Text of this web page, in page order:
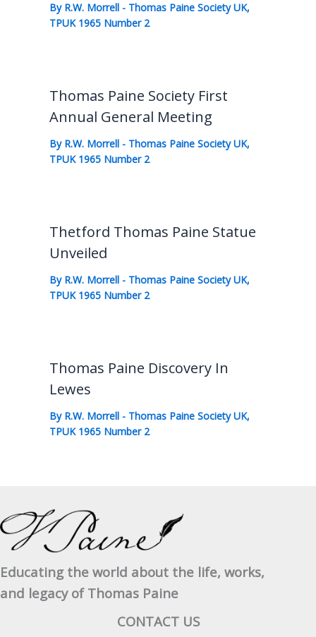
By R.W. Morrell - Thomas Paine Society UK,
TPUK 1965 Number 2
Thomas Paine Society First
Annual General Meeting
By R.W. Morrell - Thomas Paine Society UK,
TPUK 1965 Number 2
Thetford Thomas Paine Statue
Unveiled
By R.W. Morrell - Thomas Paine Society UK,
TPUK 1965 Number 2
Thomas Paine Discovery In
Lewes
By R.W. Morrell - Thomas Paine Society UK,
TPUK 1965 Number 2
Educating the world about the life, works,
and legacy of Thomas Paine
CONTACT US